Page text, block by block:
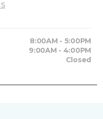
8:00AM - 5:00PM
9:00AM - 4:00PM
Closed